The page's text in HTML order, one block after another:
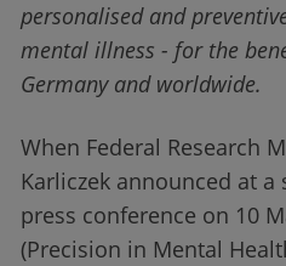
personalised and
mental illness - for the
Germany and worldwide.
When Federal Research
Karliczek announced at
press conference on 10
(Precision in Mental